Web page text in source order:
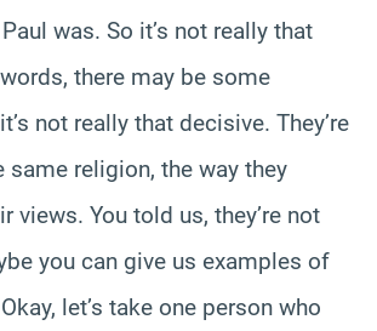
was. So it’s not really that
there may be some
not really that decisive. They’re
same religion, the way they
views. You told us, they’re not
you can give us examples of
let’s take one person who